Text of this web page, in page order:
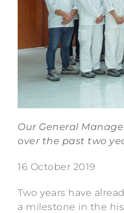
Our General
over the past two
16 October 2019
Two years have
a milestone in the